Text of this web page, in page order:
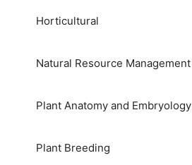
Horticultural
Natural Resource Management
Plant Anatomy and Embryology
Plant Breeding